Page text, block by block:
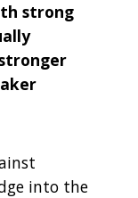
strong
into the